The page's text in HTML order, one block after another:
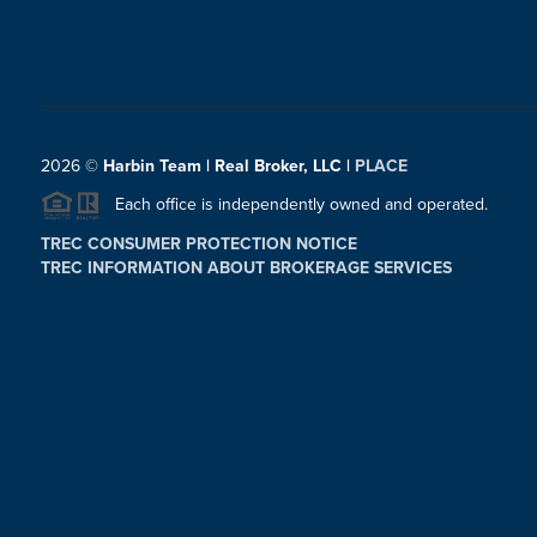
2026© Harbin Team | Real Broker, LLC | PLACE
Each office is independently owned and operated.
TREC CONSUMER PROTECTION NOTICE
TREC INFORMATION ABOUT BROKERAGE SERVICES